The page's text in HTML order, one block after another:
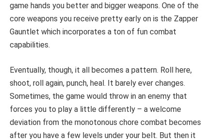
game hands you better and bigger weapons. One of the
core weapons you receive pretty early on is the Zapper
Gauntlet which incorporates a ton of fun combat
capabilities.
Eventually, though, it all becomes a pattern. Roll here,
shoot, roll again, punch, heal. It barely ever changes.
Sometimes, the game would throw in an enemy that
forces you to play a little differently – a welcome
deviation from the monotonous chore combat becomes
after you have a few levels under your belt. But then it